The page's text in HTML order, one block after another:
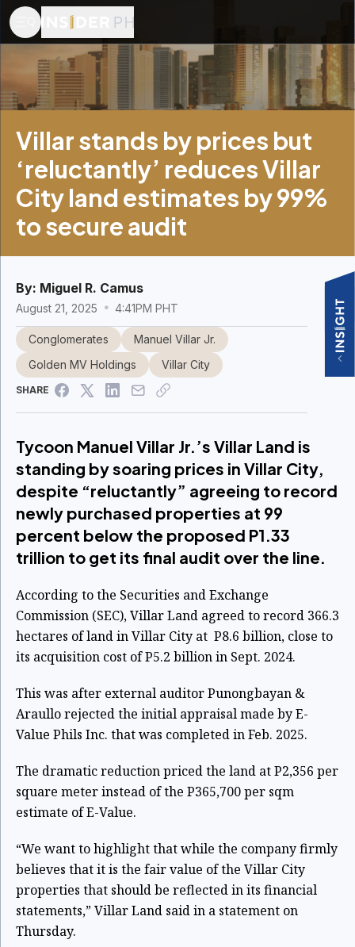
Villar stands by prices but
‘reluctantly’ reduces Villar
City land estimates by 99%
to secure audit
By: Miguel R. Camus
August 21, 2025 4:41PM PHT
Conglomerates
Manuel Villar Jr.
Golden MV Holdings
Villar City
SHARE
Tycoon Manuel Villar Jr.’s Villar Land is
standing by soaring prices in Villar City,
despite “reluctantly” agreeing to record
newly purchased properties at 99
percent below the proposed P1.33
trillion to get its final audit over the line.
According to the Securities and Exchange
Commission (SEC), Villar Land agreed to record 366.3
hectares of land in Villar City at P8.6 billion, close to
its acquisition cost of P5.2 billion in Sept. 2024.
This was after external auditor Punongbayan &
Araullo rejected the initial appraisal made by E-
Value Phils Inc. that was completed in Feb. 2025.
The dramatic reduction priced the land at P2,356 per
square meter instead of the P365,700 per sqm
estimate of E-Value.
“We want to highlight that while the company firmly
believes that it is the fair value of the Villar City
properties that should be reflected in its financial
statements,” Villar Land said in a statement on
Thursday.